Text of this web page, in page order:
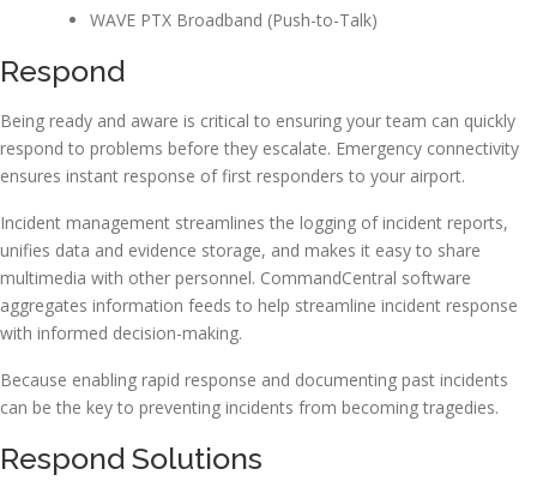
WAVE PTX Broadband (Push-to-Talk)
Respond
Being ready and aware is critical to ensuring your team can quickly
respond to problems before they escalate. Emergency connectivity
ensures instant response of first responders to your airport.
Incident management streamlines the logging of incident reports,
unifies data and evidence storage, and makes it easy to share
multimedia with other personnel. CommandCentral software
aggregates information feeds to help streamline incident response
with informed decision-making.
Because enabling rapid response and documenting past incidents
can be the key to preventing incidents from becoming tragedies.
Respond Solutions